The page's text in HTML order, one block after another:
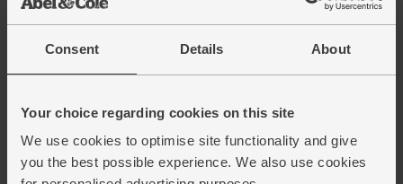
Consent Details About
Your choice regarding cookies on this site
We use cookies to optimise site functionality and give
you the best possible experience. We also use cookies